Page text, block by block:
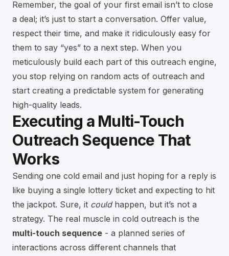
Remember, the goal of your first email isn’t to close
a deal; it’s just to start a conversation. Offer value,
respect their time, and make it ridiculously easy for
them to say “yes” to a next step. When you
meticulously build each part of this outreach engine,
you stop relying on random acts of outreach and
start creating a predictable system for generating
high-quality leads.
Executing a Multi-Touch
Outreach Sequence That
Works
Sending one cold email and just hoping for a reply is
like buying a single lottery ticket and expecting to hit
the jackpot. Sure, it couldhappen, but it’s not a
strategy. The real muscle in cold outreach is the
multi-touch sequence - a planned series of
interactions across different channels that